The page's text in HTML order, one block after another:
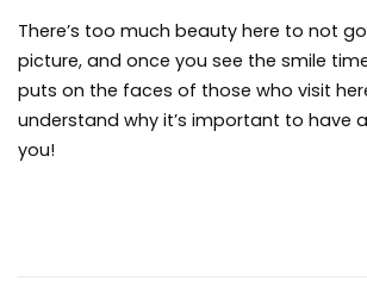
There’s too much beauty here to not
picture, and once you see the smile
puts on the faces of those who visit
understand why it’s important to have
you!